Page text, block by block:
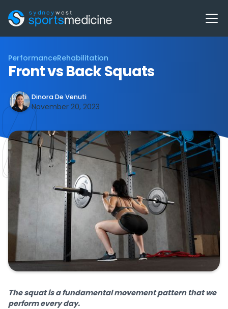
PerformanceRehabilitation
Front vs Back Squats
Dinora De Venuti
November 20, 2023
The squat is a fundamental movement pattern that we
perform every day.